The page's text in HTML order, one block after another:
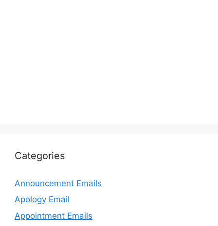
Categories
Announcement Emails
Apology Email
Appointment Emails